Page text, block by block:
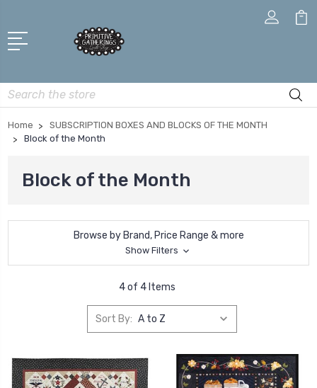
Search
Home
SUBSCRIPTION BOXES AND BLOCKS OF THE MONTH
Block of the Month
Block of the Month
Browse by Brand, Price Range & more
Show Filters
4 of 4 Items
Sort By: